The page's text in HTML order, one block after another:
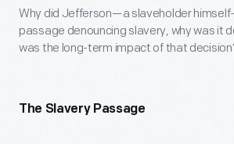
Why did Jefferson—a slaveholder
passage denouncing slavery, why was it
was the long-term impact of that
The Slavery Passage